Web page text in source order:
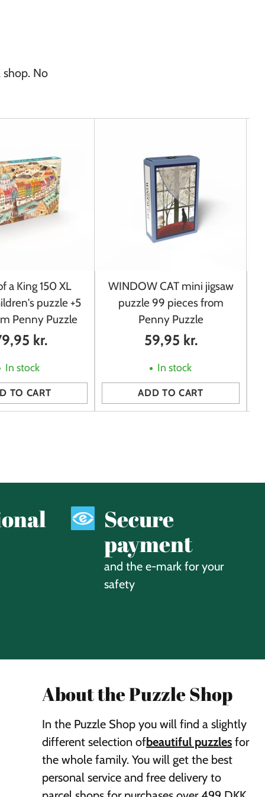
No
a King 150 XL
puzzle +5
Penny Puzzle
kr.
In stock
TO CART
WINDOW CAT mini jigsaw
puzzle 99 pieces from
Penny Puzzle
59,95 kr.
In stock
ADD TO CART
Quantity
Secure
payment
and the e-mark for your
safety
About the Puzzle Shop
In the Puzzle Shop you will find a slightly
different selection ofbeautiful puzzles for
the whole family. You will get the best
personal service and free delivery to